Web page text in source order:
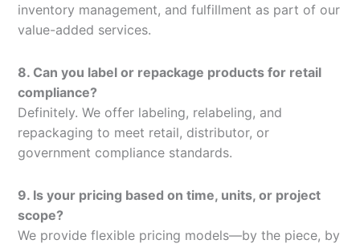
inventory management, and fulfillment as part of our
value-added services.
8. Can you label or repackage products for retail
compliance?
Definitely. We offer labeling, relabeling, and
repackaging to meet retail, distributor, or
government compliance standards.
9. Is your pricing based on time, units, or project
scope?
We provide flexible pricing models—by the piece, by